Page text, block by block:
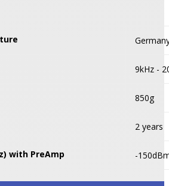
9kHz -
850g
2 years
with PreAmp -